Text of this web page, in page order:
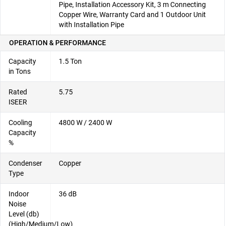
Pipe, Installation Accessory Kit, 3 m Connecting
Copper Wire, Warranty Card and 1 Outdoor Unit
with Installation Pipe
OPERATION & PERFORMANCE
Capacity
in Tons
1.5 Ton
Rated
ISEER
5.75
Cooling
Capacity
%
4800 W / 2400 W
Condenser
Type
Copper
Indoor
Noise
Level (db)
(High/Medium/Low)
36 dB